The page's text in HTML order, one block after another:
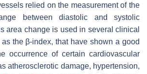
relied on the measurement of the
between diastolic and systolic
area change is used in several clinical
the β-index, that have shown a good
occurrence of certain cardiovascular
atherosclerotic damage, hypertension,